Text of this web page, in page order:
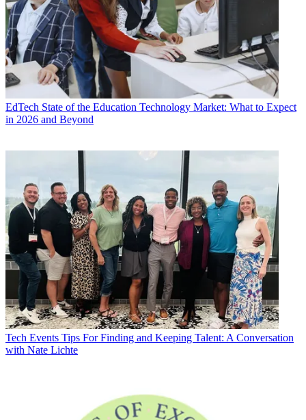
EdTech State of the Education Technology Market: What to Expect
in 2026 and Beyond
Tech Events Tips For Finding and Keeping Talent: A Conversation
with Nate Lichte